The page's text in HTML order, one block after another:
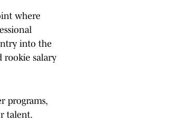
where
into the
rookie salary
programs,
talent.